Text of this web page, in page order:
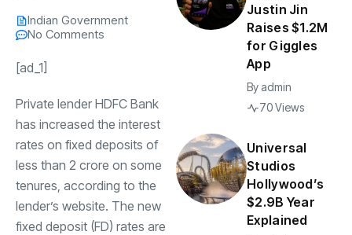
Indian Government
No Comments
[ad_1]
Private lender HDFC Bank
has increased the interest
rates on fixed deposits of
less than 2 crore on some
tenures, according to the
lender’s website. The new
fixed deposit (FD) rates are
Justin Jin
Raises $1.2M
for Giggles
App
By admin
70 Views
Universal
Studios
Hollywood’s
$2.9B Year
Explained